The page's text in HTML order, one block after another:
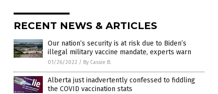
RECENT NEWS & ARTICLES
Our nation’s security is at risk due to Biden’s
illegal military vaccine mandate, experts warn
01/26/2022 / By Cassie B.
Alberta just inadvertently confessed to fiddling
the COVID vaccination stats